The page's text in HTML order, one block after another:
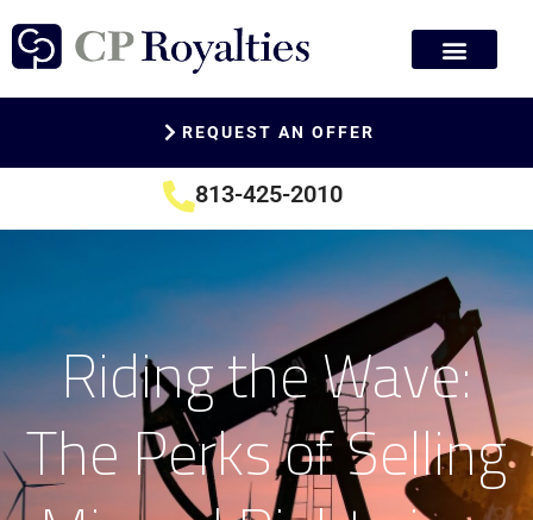
REQUEST AN OFFER
813-425-2010
Riding the Wave:
The Perks of Selling